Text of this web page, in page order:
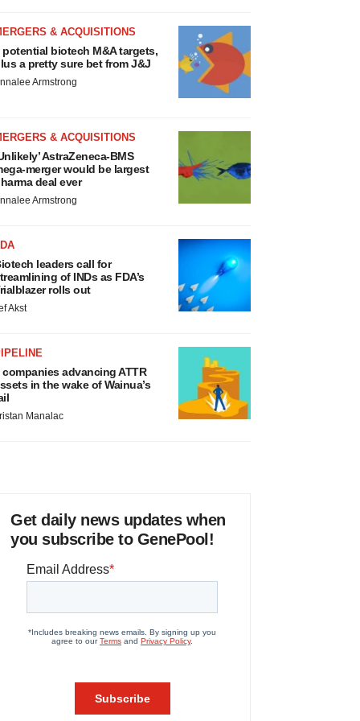
& ACQUISITIONS
potential biotech M&A targets,
a pretty sure bet from J&J
Armstrong
& ACQUISITIONS
AstraZeneca-BMS
merger would be largest
deal ever
Armstrong
leaders call for
of INDs as FDA’s
rolls out
Akst
companies advancing ATTR
in the wake of Wainua’s
Manalac
Get daily news updates when
you subscribe to GenePool!